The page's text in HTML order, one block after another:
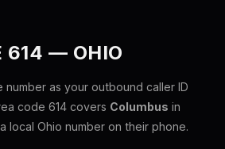
614 — OHIO
number as your outbound caller ID
code 614 covers Columbus in
local Ohio number on their phone.